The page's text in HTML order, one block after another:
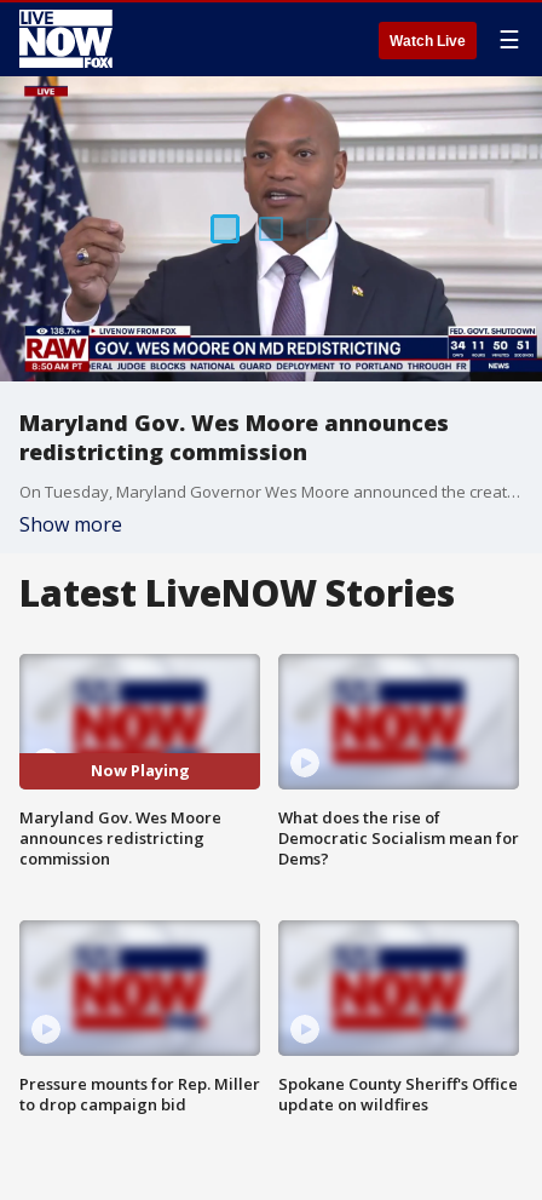
Watch Live ☰
Maryland Gov. Wes Moore announces
redistricting commission
On Tuesday, Maryland Governor Wes Moore announced the creation of a Governor’s Redistricting Advisory Commission to consider mid-cycle redistricting.
Show more
Latest LiveNOW Stories
Now Playing
Maryland Gov. Wes Moore
announces redistricting
commission
Pressure mounts for Rep. Miller
to drop campaign bid
What does the rise of
Democratic Socialism mean for
Dems?
Spokane County Sheriff's Office
update on wildfires